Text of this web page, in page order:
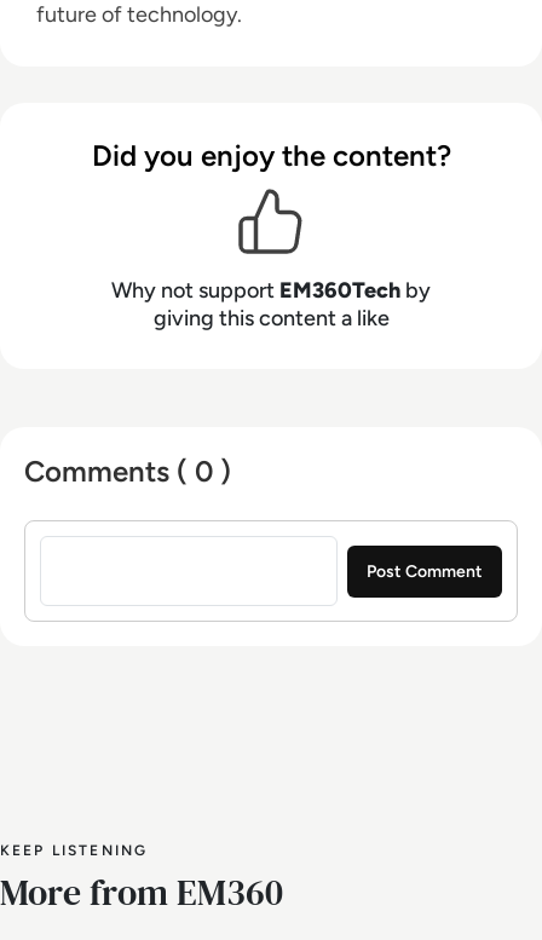
future of technology.
Did you enjoy the content?
Why not support EM360Tech by
giving this content a like
Comments ( 0 )
Sign in to post a comment
KEEP LISTENING
More from EM360